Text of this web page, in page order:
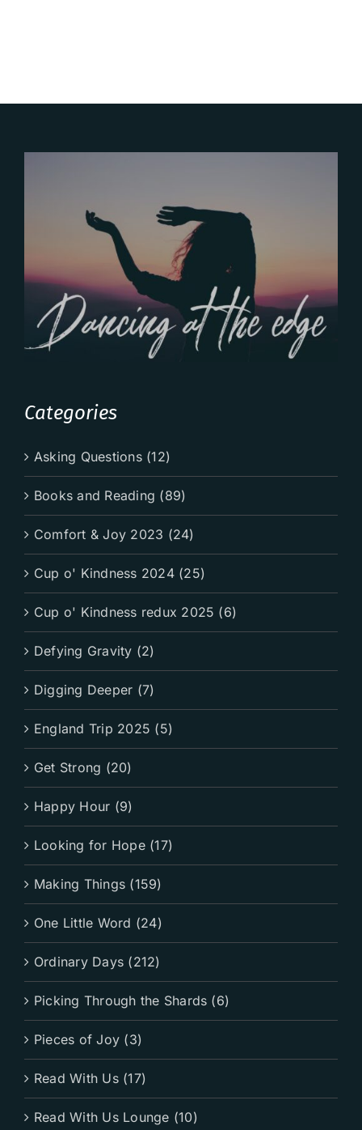
Categories
Asking Questions (12)
Books and Reading (89)
Comfort & Joy 2023 (24)
Cup o' Kindness 2024 (25)
Cup o' Kindness redux 2025 (6)
Defying Gravity (2)
Digging Deeper (7)
England Trip 2025 (5)
Get Strong (20)
Happy Hour (9)
Looking for Hope (17)
Making Things (159)
One Little Word (24)
Ordinary Days (212)
Picking Through the Shards (6)
Pieces of Joy (3)
Read With Us (17)
Read With Us Lounge (10)